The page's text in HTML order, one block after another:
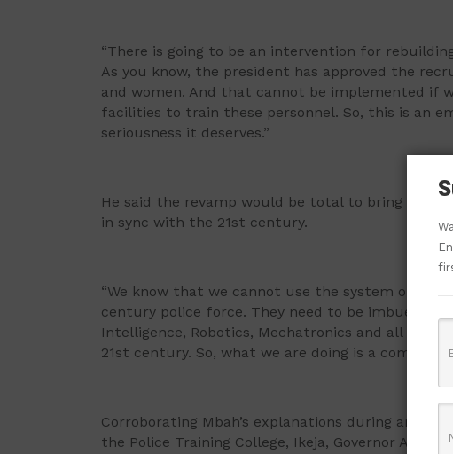
“There is going to be an intervention for
As you know, the president has approved the
and women. And that cannot be implemented if
facilities to train these personnel. So, this is an
seriousness it deserves.”
He said the revamp would be total to bring
in sync with the 21st century.
“We know that we cannot use the system of the
century police force. They need to be imbued
Intelligence, Robotics, Mechatronics and all the
21st century. So, what we are doing is a
Corroborating Mbah’s explanations during an
the Police Training College, Ikeja, Governor